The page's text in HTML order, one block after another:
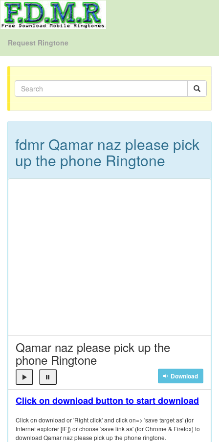
Request Ringtone
fdmr Qamar naz please pick
up the phone Ringtone
Qamar naz please pick up the
phone Ringtone
Download
Click on download button to start download
Click on download or 'Right click' and click on=> 'save target as' (for
Internet explorer [IE]) or choose 'save link as' (for Chrome & Firefox) to
download Qamar naz please pick up the phone ringtone.